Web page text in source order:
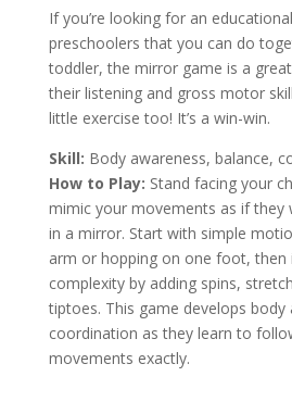
If you’re looking for an
preschoolers that you can do
toddler, the mirror game is a
their listening and gross motor
little exercise too! It’s a win-win.
Skill: Body awareness, balance,
How to Play: Stand facing your
mimic your movements as if they
in a mirror. Start with simple
arm or hopping on one foot, then
complexity by adding spins,
tiptoes. This game develops body
coordination as they learn to
movements exactly.